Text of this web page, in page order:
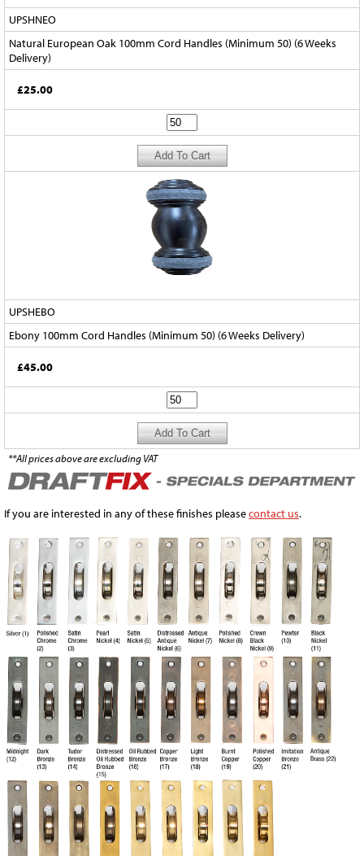
UPSHNEO
Natural European Oak 100mm Cord Handles (Minimum 50) (6 Weeks
Delivery)
£25.00
UPSHEBO
Ebony 100mm Cord Handles (Minimum 50) (6 Weeks Delivery)
£45.00
**All prices above are excluding VAT
If you are interested in any of these finishes pleasecontact us.